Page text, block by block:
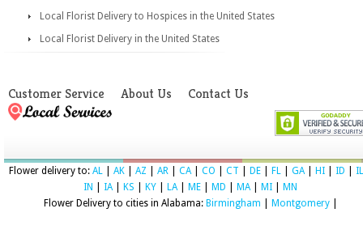
Local Florist Delivery to Hospices in the United States
Local Florist Delivery in the United States
Customer Service About Us Contact Us
Flower delivery to: AL AK AZ AR CA| CO CT DE FL GA| HI ID
IL
IN
IA| KS KY LA| ME MD MA| MI
MN
Flower Delivery to cities in Alabama: Birmingham Montgomery|